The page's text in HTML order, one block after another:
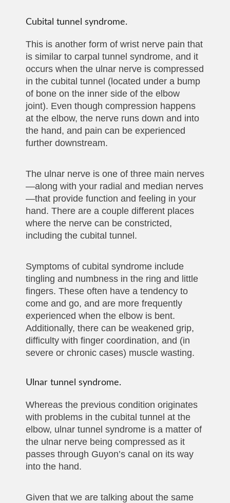
Cubital tunnel syndrome.
This is another form of wrist nerve pain that
is similar to carpal tunnel syndrome, and it
occurs when the ulnar nerve is compressed
in the cubital tunnel (located under a bump
of bone on the inner side of the elbow
joint). Even though compression happens
at the elbow, the nerve runs down and into
the hand, and pain can be experienced
further downstream.
The ulnar nerve is one of three main nerves
—along with your radial and median nerves
—that provide function and feeling in your
hand. There are a couple different places
where the nerve can be constricted,
including the cubital tunnel.
Symptoms of cubital syndrome include
tingling and numbness in the ring and little
fingers. These often have a tendency to
come and go, and are more frequently
experienced when the elbow is bent.
Additionally, there can be weakened grip,
difficulty with finger coordination, and (in
severe or chronic cases) muscle wasting.
Ulnar tunnel syndrome.
Whereas the previous condition originates
with problems in the cubital tunnel at the
elbow, ulnar tunnel syndrome is a matter of
the ulnar nerve being compressed as it
passes through Guyon’s canal on its way
into the hand.
Given that we are talking about the same